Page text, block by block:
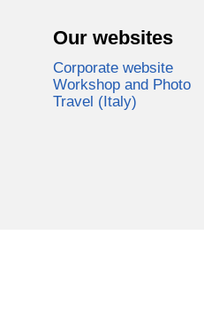
Our websites
Corporate website
Workshop and Photo
Travel (Italy)